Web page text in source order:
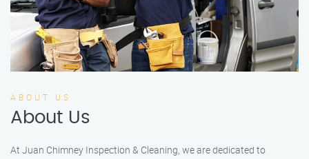
ABOUT US
About Us
At Juan Chimney Inspection & Cleaning, we are dedicated to